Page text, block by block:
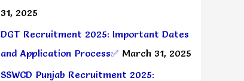
31, 2025
DGT Recruitment 2025: Important Dates
and Application Process✅ March 31, 2025
SSWCD Punjab Recruitment 2025: